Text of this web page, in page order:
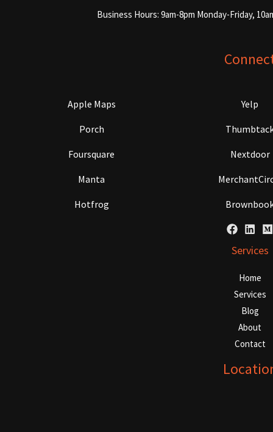
Business Hours: 9am-8pm Monday-Friday,
Apple Maps Yelp
Porch
Foursquare Nextdoor
Manta
Hotfrog
Services
Home
Services
Blog
About
Contact